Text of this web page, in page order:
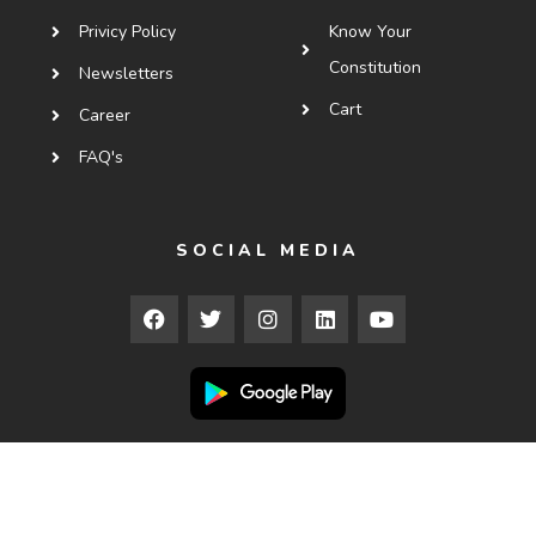
Privicy Policy
Newsletters
Career
FAQ's
Know Your
Constitution
Cart
SOCIAL MEDIA